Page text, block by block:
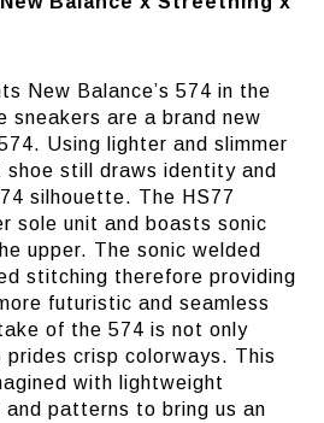
New Balance’s 574 in the
sneakers are a brand new
Using lighter and slimmer
still draws identity and
silhouette. The HS77
sole unit and boasts sonic
upper. The sonic welded
stitching therefore providing
futuristic and seamless
of the 574 is not only
crisp colorways. This
with lightweight
patterns to bring us an